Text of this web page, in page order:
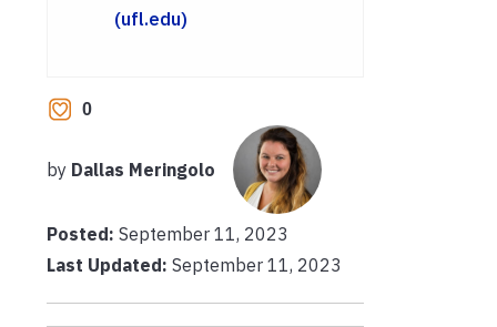
(ufl.edu)
0
by Dallas Meringolo
Posted: September 11, 2023
Last Updated: September 11, 2023